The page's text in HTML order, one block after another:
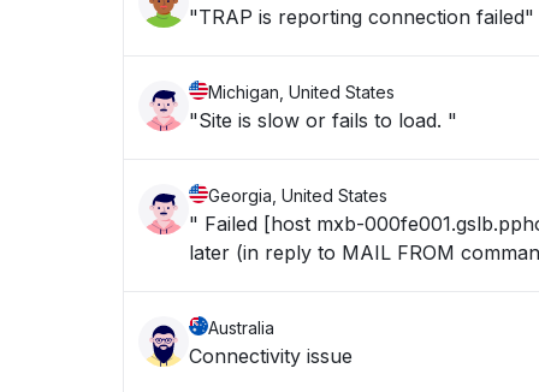
"TRAP is reporting connection failed"
Michigan, United States
"Site is slow or fails to load. "
Georgia, United States
" Failed [host mxb-
later (in reply to MAIL FROM
Australia
Connectivity issue